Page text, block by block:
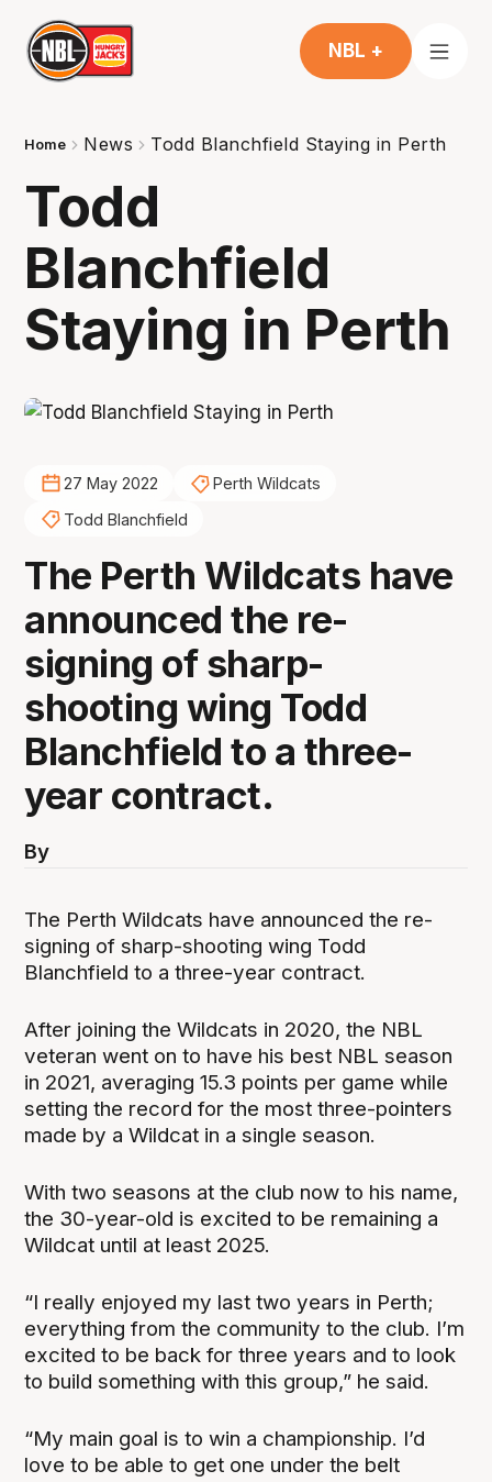
NBL +
Home News Todd Blanchfield Staying in Perth
Todd
Blanchfield
Staying in Perth
27 May 2022
Perth Wildcats
Todd Blanchfield
The Perth Wildcats have
announced the re-
signing of sharp-
shooting wing Todd
Blanchfield to a three-
year contract.
By
The Perth Wildcats have announced the re-
signing of sharp-shooting wing Todd
Blanchfield to a three-year contract.
After joining the Wildcats in 2020, the NBL
veteran went on to have his best NBL season
in 2021, averaging 15.3 points per game while
setting the record for the most three-pointers
made by a Wildcat in a single season.
With two seasons at the club now to his name,
the 30-year-old is excited to be remaining a
Wildcat until at least 2025.
“I really enjoyed my last two years in Perth;
everything from the community to the club. I’m
excited to be back for three years and to look
to build something with this group,” he said.
“My main goal is to win a championship. I’d
love to be able to get one under the belt